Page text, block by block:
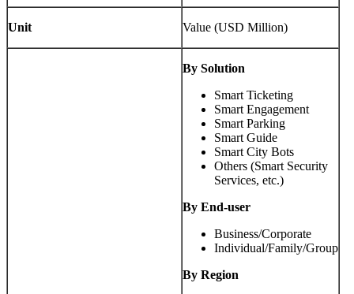
Unit Value (USD Million)
By Solution
Smart Ticketing
Smart Engagement
Smart Parking
Smart Guide
Smart City Bots
Others (Smart Security
Services, etc.)
By End-user
Business/Corporate
Individual/Family/Group
By Region